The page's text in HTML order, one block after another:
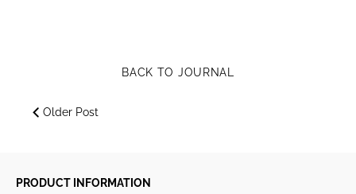
BACK TO JOURNAL
Older Post
PRODUCT INFORMATION